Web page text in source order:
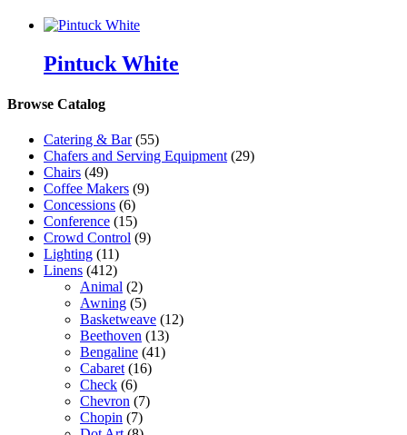
Pintuck White
Browse Catalog
Catering & Bar (55)
Chafers and Serving Equipment (29)
Chairs (49)
Coffee Makers (9)
Concessions (6)
Conference (15)
Crowd Control (9)
Lighting (11)
Linens (412)
Animal (2)
Awning (5)
Basketweave (12)
Beethoven (13)
Bengaline (41)
Cabaret (16)
Check (6)
Chevron (7)
Chopin (7)